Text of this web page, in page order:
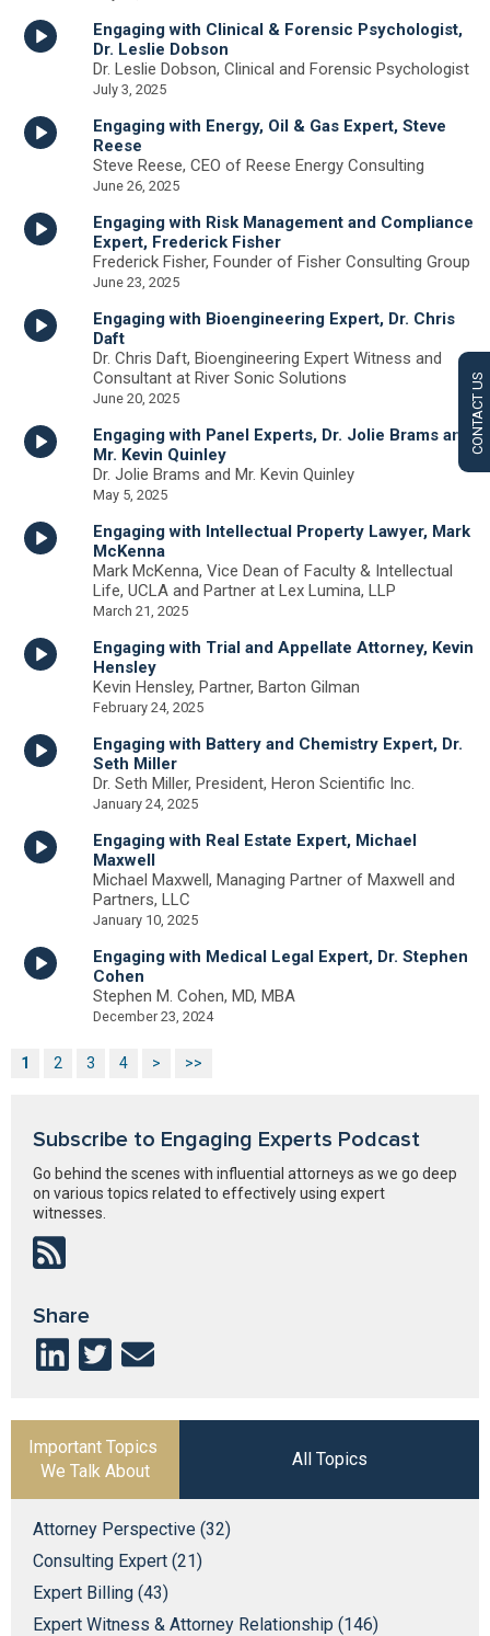
CONTACT US
Engaging with Clinical & Forensic Psychologist,
Dr. Leslie Dobson
Dr. Leslie Dobson, Clinical and Forensic Psychologist
July 3, 2025
Engaging with Energy, Oil & Gas Expert, Steve
Reese
Steve Reese, CEO of Reese Energy Consulting
June 26, 2025
Engaging with Risk Management and Compliance
Expert, Frederick Fisher
Frederick Fisher, Founder of Fisher Consulting Group
June 23, 2025
Engaging with Bioengineering Expert, Dr. Chris
Daft
Dr. Chris Daft, Bioengineering Expert Witness and
Consultant at River Sonic Solutions
June 20, 2025
Engaging with Panel Experts, Dr. Jolie Brams and
Mr. Kevin Quinley
Dr. Jolie Brams and Mr. Kevin Quinley
May 5, 2025
Engaging with Intellectual Property Lawyer, Mark
McKenna
Mark McKenna, Vice Dean of Faculty & Intellectual
Life, UCLA and Partner at Lex Lumina, LLP
March 21, 2025
Engaging with Trial and Appellate Attorney, Kevin
Hensley
Kevin Hensley, Partner, Barton Gilman
February 24, 2025
Engaging with Battery and Chemistry Expert, Dr.
Seth Miller
Dr. Seth Miller, President, Heron Scientific Inc.
January 24, 2025
Engaging with Real Estate Expert, Michael
Maxwell
Michael Maxwell, Managing Partner of Maxwell and
Partners, LLC
January 10, 2025
Engaging with Medical Legal Expert, Dr. Stephen
Cohen
Stephen M. Cohen, MD, MBA
December 23, 2024
1 2 3 4 > >>
Subscribe to Engaging Experts Podcast
Go behind the scenes with influential attorneys as we go deep
on various topics related to effectively using expert
witnesses.
Share
Important Topics
We Talk About
All Topics
Attorney Perspective (32)
Consulting Expert (21)
Expert Billing (43)
Expert Witness & Attorney Relationship (146)